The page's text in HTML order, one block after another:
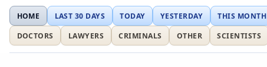
HOME LAST 30 DAYS TODAY YESTERDAY THIS MONTH
DOCTORS
LAWYERS CRIMINALS OTHER SCIENTISTS